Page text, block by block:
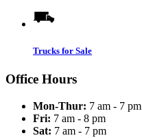
Trucks for Sale
Office Hours
Mon-Thur: 7 am - 7 pm
Fri: 7 am - 8 pm
Sat: 7 am - 7 pm